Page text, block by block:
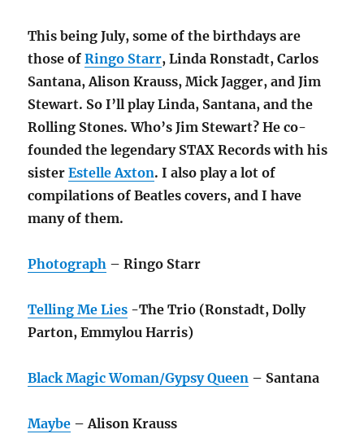
This being July, some of the birthdays are
those ofRingo Starr, Linda Ronstadt, Carlos
Santana, Alison Krauss, Mick Jagger, and Jim
Stewart. So I’ll play Linda, Santana, and the
Rolling Stones. Who’s Jim Stewart?He co-
founded the legendary STAX Records with his
sisterEstelle Axton. I also play a lot of
compilations of Beatles covers, and I have
manyof them.
Photograph – Ringo Starr
Telling Me Lies -The Trio (Ronstadt, Dolly
Parton, Emmylou Harris)
Black Magic Woman/Gypsy Queen – Santana
Maybe – Alison Krauss